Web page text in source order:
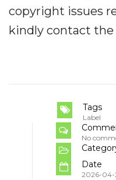
copyright issues
kindly contact the
Tags
Label
No
Date
2026-04-